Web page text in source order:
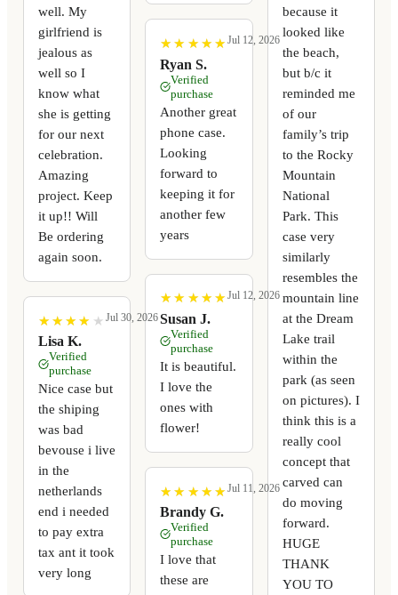
well. My
girlfriend is
jealous as
well so I
know what
she is getting
for our next
celebration.
Amazing
project. Keep
it up!! Will
Be ordering
again soon.
★
★ ★
★ ★
★ ★
★ ★
★
Lisa K.
Jul 30, 2026
Verified
purchase
Nice case but
the shiping
was bad
bevouse i live
in the
netherlands
end i needed
to pay extra
tax ant it took
very long
★
★ ★
★ ★
★ ★
★ ★
★
Ryan S.
Jul 12, 2026
Verified
purchase
Another great
phone case.
Looking
forward to
keeping it for
another few
years
★
★ ★
★ ★
★ ★
★ ★
★
Susan J.
Jul 12, 2026
Verified
purchase
It is beautiful.
I love the
ones with
flower!
★
★ ★
★ ★
★ ★
★ ★
★
Brandy G.
Jul 11, 2026
Verified
purchase
I love that
these are
because it
looked like
the beach,
but b/c it
reminded me
of our
family’s trip
to the Rocky
Mountain
National
Park. This
case very
similarly
resembles the
mountain line
at the Dream
Lake trail
within the
park (as seen
on pictures). I
think this is a
really cool
concept that
carved can
do moving
forward.
HUGE
THANK
YOU TO